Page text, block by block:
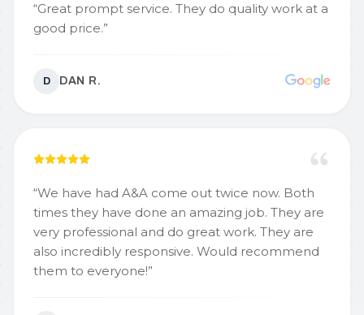
“Great prompt service. They do quality work at a
good price.”
D DAN R.
“We have had A&A come out twice now. Both
times they have done an amazing job. They are
very professional and do great work. They are
also incredibly responsive. Would recommend
them to everyone!”